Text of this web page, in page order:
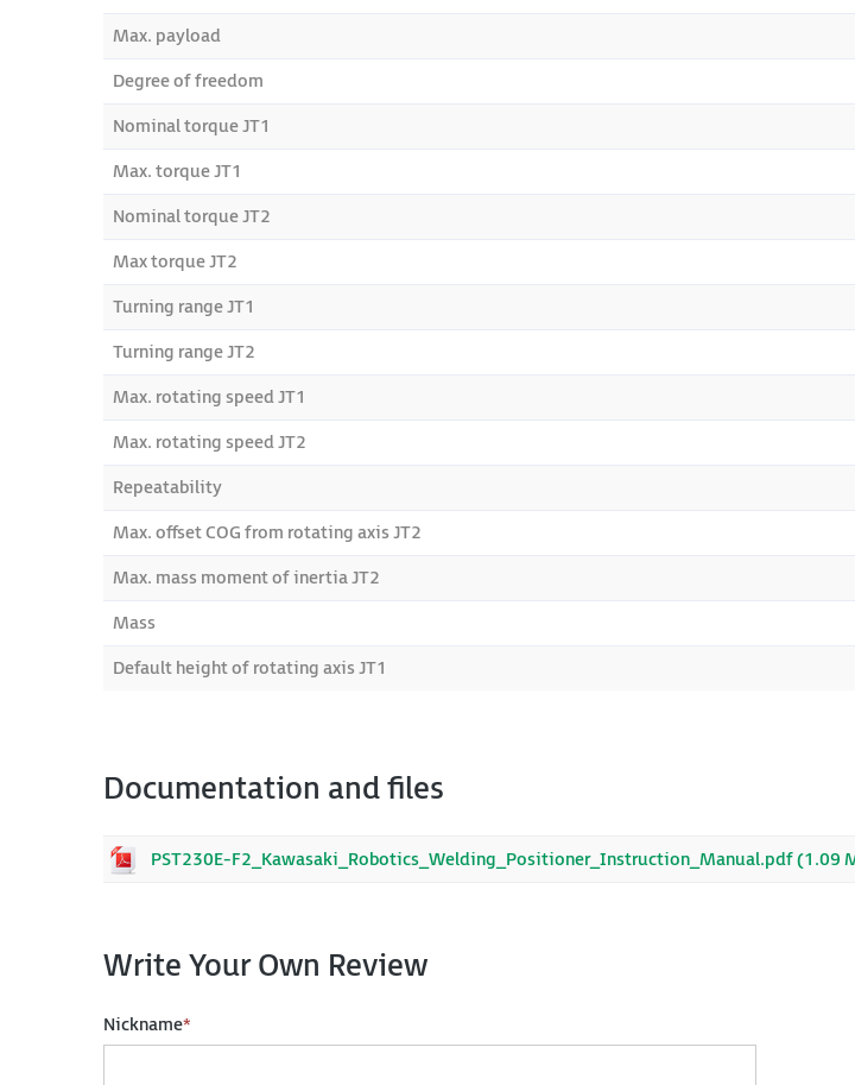
Max. payload
Degree of freedom
Nominal torque JT1
Max. torque JT1
Nominal torque JT2
Max torque JT2
Turning range JT1
Turning range JT2
Max. rotating speed JT1
Max. rotating speed JT2
Repeatability
Max. offset COG from rotating axis JT2
Max. mass moment of inertia JT2
Mass
Default height of rotating axis JT1
Documentation and files
PST230E-F2_Kawasaki_Robotics_Welding_Positioner_Instruction_Manual.pdf (1.09
Write Your Own Review
*
Nickname